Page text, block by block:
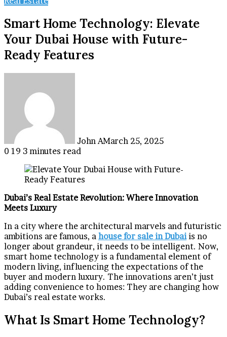
Smart Home Technology: Elevate
Your Dubai House with Future-
Ready Features
John AMarch 25, 2025
0 19 3 minutes read
Dubai’s Real Estate Revolution: Where Innovation
Meets Luxury
In a city where the architectural marvels and futuristic
ambitions are famous, a house for sale in Dubaiis no
longer about grandeur, it needs to be intelligent. Now,
smart home technology is a fundamental element of
modern living, influencing the expectations of the
buyer and modern luxury. The innovations aren’t just
adding convenience to homes: They are changing how
Dubai’s real estate works.
What Is Smart Home Technology?